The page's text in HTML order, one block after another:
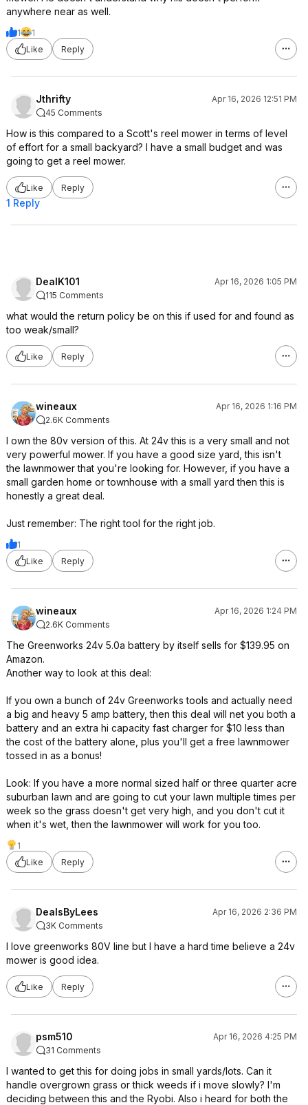
anywhere near as well.
1
1
Like
Reply
Jthrifty
Apr 16, 2026 12:51 PM
45 Comments
How is this compared to a Scott's reel mower in terms of level
of effort for a small backyard? I have a small budget and was
going to get a reel mower.
Like Reply
1 Reply
DealK101
Apr 16, 2026 1:05 PM
115 Comments
what would the return policy be on this if used for and found as
too weak/small?
Like Reply
wineaux
Apr 16, 2026 1:16 PM
2.6K Comments
I own the 80v version of this. At 24v this is a very small and not
very powerful mower. If you have a good size yard, this isn't
the lawnmower that you're looking for. However, if you have a
small garden home or townhouse with a small yard then this is
honestly a great deal.
Just remember: The right tool for the right job.
1
Like
Reply
wineaux
Apr 16, 2026 1:24 PM
2.6K Comments
The Greenworks 24v 5.0a battery by itself sells for $139.95 on
Amazon.
Another way to look at this deal:
If you own a bunch of 24v Greenworks tools and actually need
a big and heavy 5 amp battery, then this deal will net you both a
battery and an extra hi capacity fast charger for $10 less than
the cost of the battery alone, plus you'll get a free lawnmower
tossed in as a bonus!
Look: If you have a more normal sized half or three quarter acre
suburban lawn and are going to cut your lawn multiple times per
week so the grass doesn't get very high, and you don't cut it
when it's wet, then the lawnmower will work for you too.
1
Like
Reply
DealsByLees
Apr 16, 2026 2:36 PM
3K Comments
I love greenworks 80V line but I have a hard time believe a 24v
mower is good idea.
Like Reply
psm510
Apr 16, 2026 4:25 PM
31 Comments
I wanted to get this for doing jobs in small yards/lots. Can it
handle overgrown grass or thick weeds if i move slowly? I'm
deciding between this and the Ryobi. Also i heard for both the